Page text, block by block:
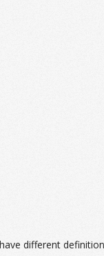
different